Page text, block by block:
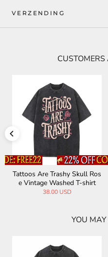
VERZENDING
My Dad Hates My Tattoos Vi
ntage Washed T-shirt
20.00 USD
YOU